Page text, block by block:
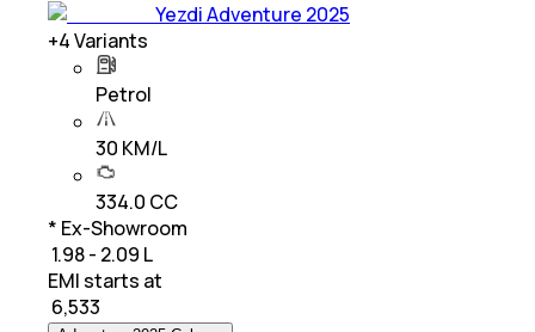
Yezdi Adventure 2025
+4Variants
Petrol
30 KM/L
334.0 CC
* Ex-Showroom
₹ 1.98 - 2.09 L
EMI starts at
6,533